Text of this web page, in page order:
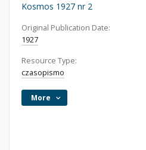
Kosmos 1927 nr 2
Original Publication Date:
1927
Resource Type:
czasopismo
More